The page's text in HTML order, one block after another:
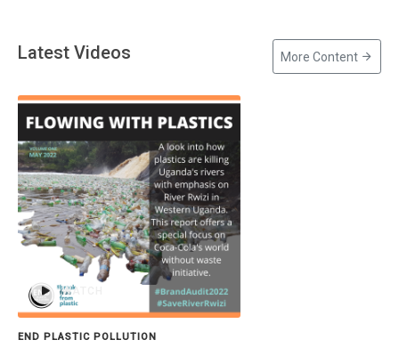
Latest Videos More Content
WATCH
END PLASTIC POLLUTION